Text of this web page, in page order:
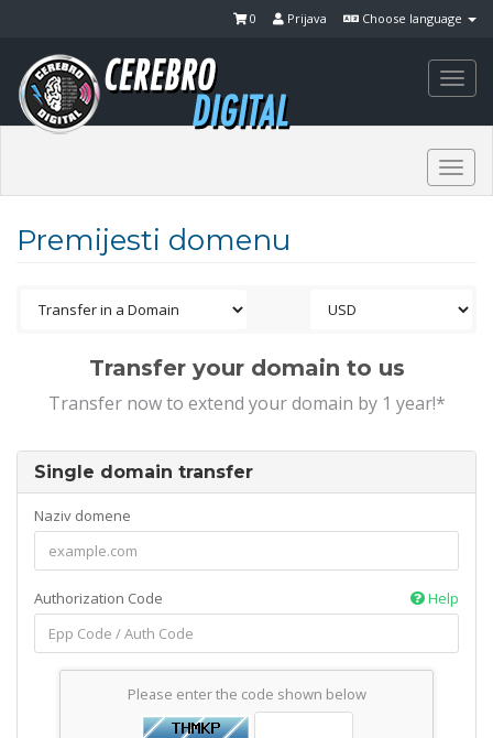
Choose language
Prijava
0
Premijesti domenu
Transfer your domain to us
Transfer now to extend your domain by 1 year!*
Single domain transfer
Naziv domene
Authorization Code Help
Please enter the code shown below